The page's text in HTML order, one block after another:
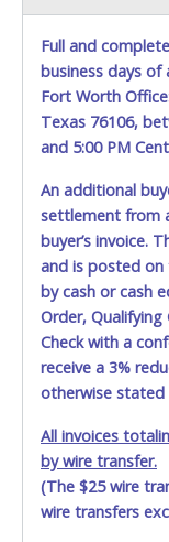
will be subject to
charges. Total
carrier fees. UPS
fees for items
Large items
charged
CARRIER AT TIME
The consignee or
the shipment
presence of the
written exception
damage, loss,
shipping package.
Items will be
payment to the
information
invoice
prior to item
Purchases will
Full and
business days of
Fort Worth
Texas 76106,
and 5:00 PM
An additional
settlement from
buyer’s invoice.
and is posted
by cash or cash
Order, Qualifying
Check with a
receive a 3%
otherwise
All invoices
by wire transfer.
(The $25 wire
wire transfers